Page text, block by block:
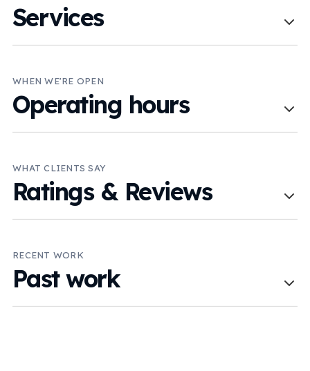
Services
WHEN WE'RE OPEN
Operating hours
WHAT CLIENTS SAY
Ratings & Reviews
RECENT WORK
Past work